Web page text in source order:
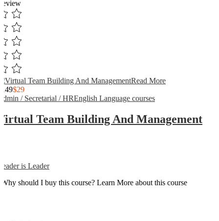
Read More
$29
/ Secretarial / HREnglish Language courses
Team Building And Management
is Leader
should I buy this course? Learn More about this course